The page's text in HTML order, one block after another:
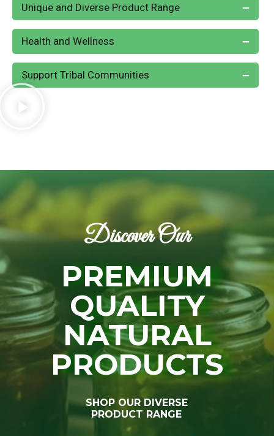
Unique and Diverse Product Range
Health and Wellness
Support Tribal Communities
Discover Our
PREMIUM
QUALITY
NATURAL
PRODUCTS
SHOP OUR DIVERSE
PRODUCT RANGE